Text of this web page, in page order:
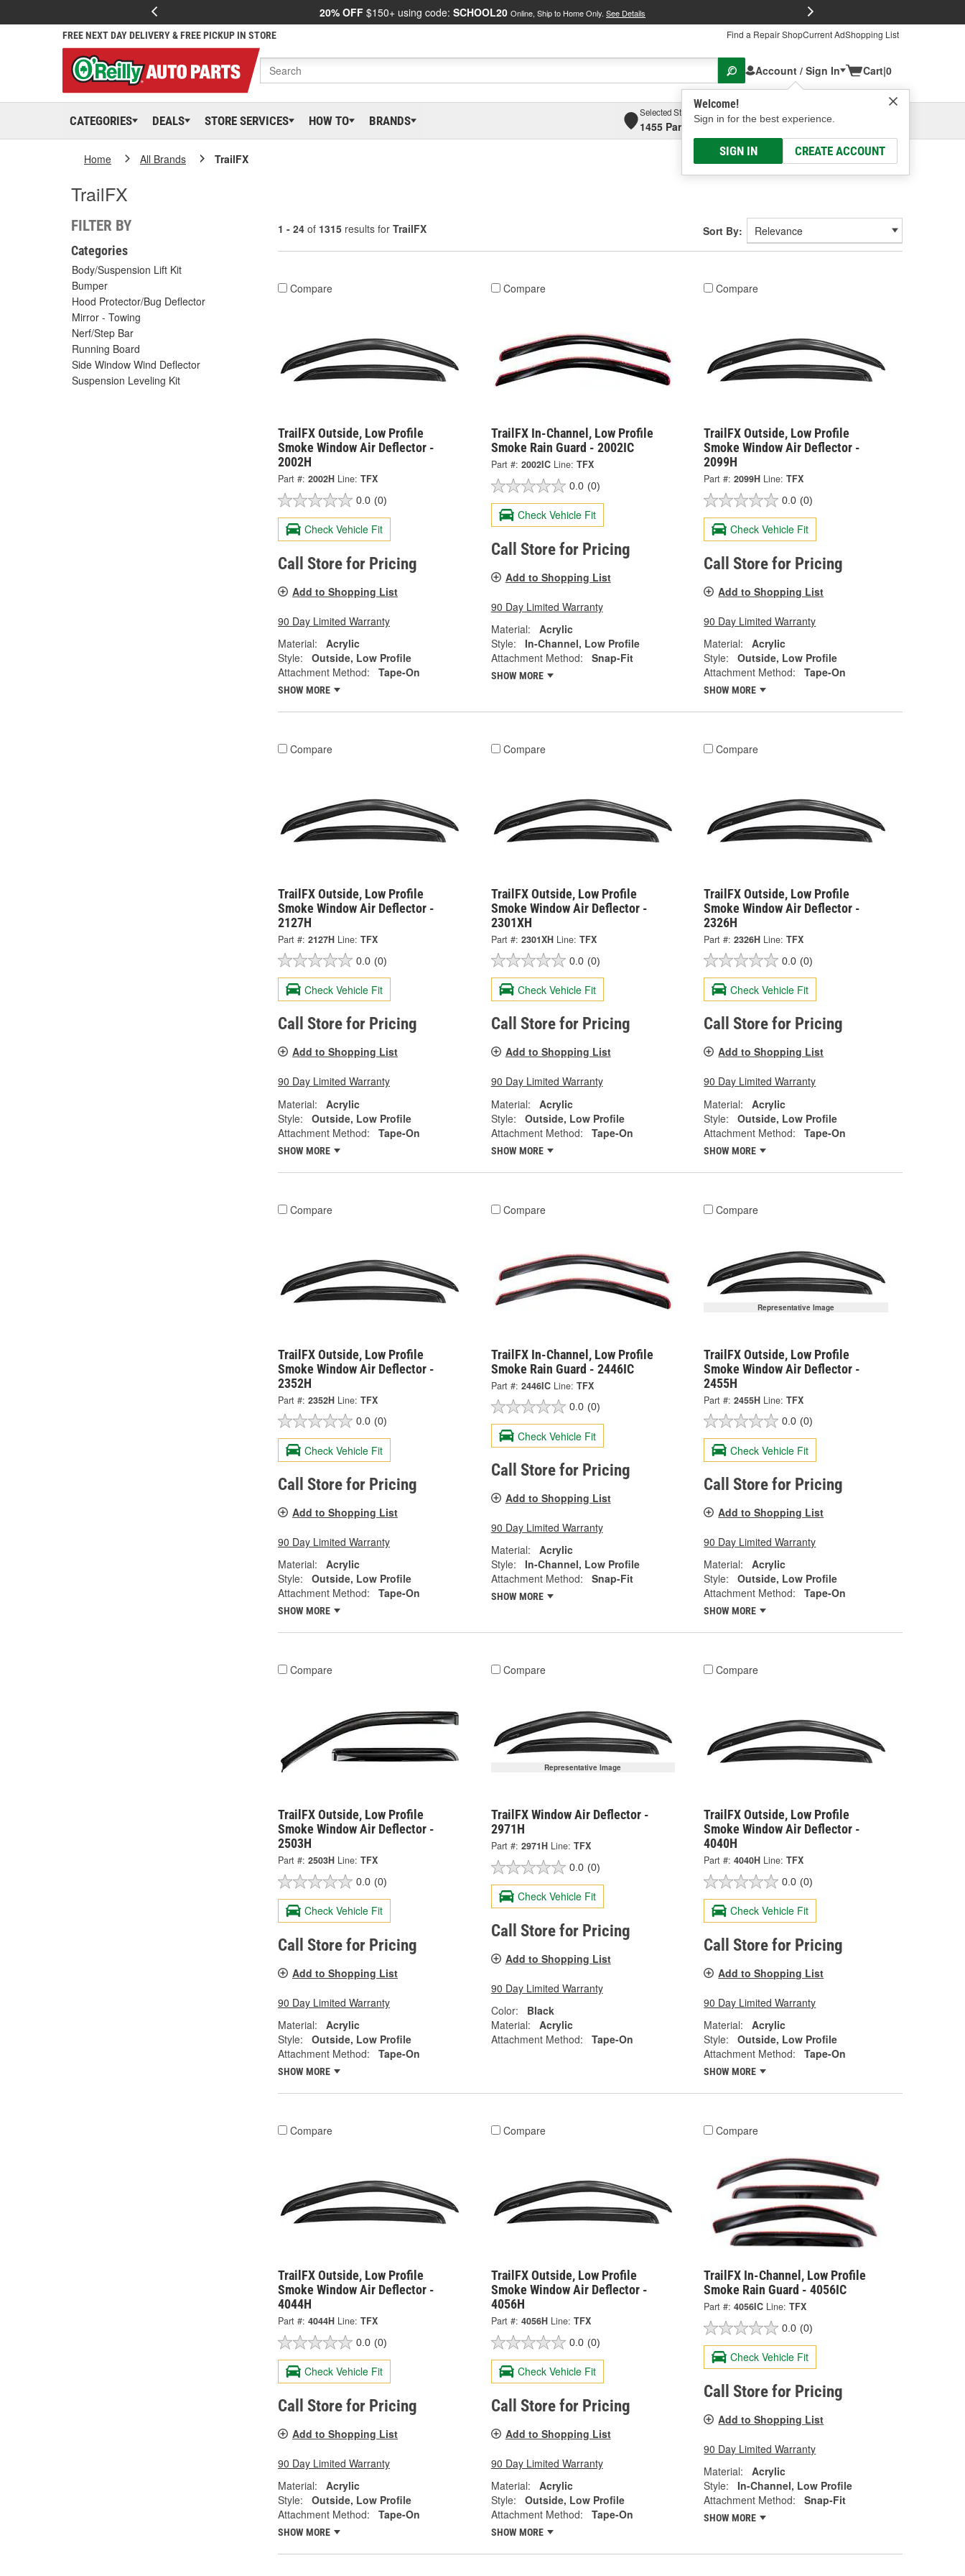
20% OFF $150+ using code: SCHOOL20 Online, Ship to Home Only. See Details
FREE NEXT DAY DELIVERY & FREE PICKUP IN STORE Find a Repair ShopCurrent AdShopping List
Account / Sign In
Welcome!
Sign in for the best experience.
SIGN IN CREATE ACCOUNT
Cart|0
CATEGORIES DEALS STORE SERVICES HOW TO BRANDS
Selected Store
1455 Parsons Ave, Columbus, OHSelect or Add New
Home All Brands TrailFX
TrailFX
FILTER BY
Categories
Body/Suspension Lift Kit
Bumper
Hood Protector/Bug Deflector
Mirror - Towing
Nerf/Step Bar
Running Board
Side Window Wind Deflector
Suspension Leveling Kit
1 - 24 of 1315 results for TrailFX Sort By:
Compare
TrailFX Outside, Low Profile
Smoke Window Air Deflector -
2002H
Part #: 2002H Line: TFX
0.0 (0)
Check Vehicle Fit
Call Store for Pricing
Add to Shopping List
90 Day Limited Warranty
Material:
Acrylic
Style:
Outside, Low Profile
Attachment Method:
Tape-On
SHOW MORE
Compare
TrailFX In-Channel, Low Profile
Smoke Rain Guard - 2002IC
Part #: 2002IC Line: TFX
0.0 (0)
Check Vehicle Fit
Call Store for Pricing
Add to Shopping List
90 Day Limited Warranty
Material:
Acrylic
Style:
In-Channel, Low Profile
Attachment Method:
Snap-Fit
SHOW MORE
Compare
TrailFX Outside, Low Profile
Smoke Window Air Deflector -
2099H
Part #: 2099H Line: TFX
0.0 (0)
Check Vehicle Fit
Call Store for Pricing
Add to Shopping List
90 Day Limited Warranty
Material:
Acrylic
Style:
Outside, Low Profile
Attachment Method:
Tape-On
SHOW MORE
Compare
TrailFX Outside, Low Profile
Smoke Window Air Deflector -
2127H
Part #: 2127H Line: TFX
0.0 (0)
Check Vehicle Fit
Call Store for Pricing
Add to Shopping List
90 Day Limited Warranty
Material:
Acrylic
Style:
Outside, Low Profile
Attachment Method:
Tape-On
SHOW MORE
Compare
TrailFX Outside, Low Profile
Smoke Window Air Deflector -
2301XH
Part #: 2301XH Line: TFX
0.0 (0)
Check Vehicle Fit
Call Store for Pricing
Add to Shopping List
90 Day Limited Warranty
Material:
Acrylic
Style:
Outside, Low Profile
Attachment Method:
Tape-On
SHOW MORE
Compare
TrailFX Outside, Low Profile
Smoke Window Air Deflector -
2326H
Part #: 2326H Line: TFX
0.0 (0)
Check Vehicle Fit
Call Store for Pricing
Add to Shopping List
90 Day Limited Warranty
Material:
Acrylic
Style:
Outside, Low Profile
Attachment Method:
Tape-On
SHOW MORE
Compare
TrailFX Outside, Low Profile
Smoke Window Air Deflector -
2352H
Part #: 2352H Line: TFX
0.0 (0)
Check Vehicle Fit
Call Store for Pricing
Add to Shopping List
90 Day Limited Warranty
Material:
Acrylic
Style:
Outside, Low Profile
Attachment Method:
Tape-On
SHOW MORE
Compare
TrailFX In-Channel, Low Profile
Smoke Rain Guard - 2446IC
Part #: 2446IC Line: TFX
0.0 (0)
Check Vehicle Fit
Call Store for Pricing
Add to Shopping List
90 Day Limited Warranty
Material:
Acrylic
Style:
In-Channel, Low Profile
Attachment Method:
Snap-Fit
SHOW MORE
Compare
Representative Image
TrailFX Outside, Low Profile
Smoke Window Air Deflector -
2455H
Part #: 2455H Line: TFX
0.0 (0)
Check Vehicle Fit
Call Store for Pricing
Add to Shopping List
90 Day Limited Warranty
Material:
Acrylic
Style:
Outside, Low Profile
Attachment Method:
Tape-On
SHOW MORE
Compare
TrailFX Outside, Low Profile
Smoke Window Air Deflector -
2503H
Part #: 2503H Line: TFX
0.0 (0)
Check Vehicle Fit
Call Store for Pricing
Add to Shopping List
90 Day Limited Warranty
Material:
Acrylic
Style:
Outside, Low Profile
Attachment Method:
Tape-On
SHOW MORE
Compare
Representative Image
TrailFX Window Air Deflector -
2971H
Part #: 2971H Line: TFX
0.0 (0)
Check Vehicle Fit
Call Store for Pricing
Add to Shopping List
90 Day Limited Warranty
Color:
Black
Material:
Acrylic
Attachment Method:
Tape-On
Compare
TrailFX Outside, Low Profile
Smoke Window Air Deflector -
4040H
Part #: 4040H Line: TFX
0.0 (0)
Check Vehicle Fit
Call Store for Pricing
Add to Shopping List
90 Day Limited Warranty
Material:
Acrylic
Style:
Outside, Low Profile
Attachment Method:
Tape-On
SHOW MORE
Compare
TrailFX Outside, Low Profile
Smoke Window Air Deflector -
4044H
Part #: 4044H Line: TFX
0.0 (0)
Check Vehicle Fit
Call Store for Pricing
Add to Shopping List
90 Day Limited Warranty
Material:
Acrylic
Style:
Outside, Low Profile
Attachment Method:
Tape-On
SHOW MORE
Compare
TrailFX Outside, Low Profile
Smoke Window Air Deflector -
4056H
Part #: 4056H Line: TFX
0.0 (0)
Check Vehicle Fit
Call Store for Pricing
Add to Shopping List
90 Day Limited Warranty
Material:
Acrylic
Style:
Outside, Low Profile
Attachment Method:
Tape-On
SHOW MORE
Compare
TrailFX In-Channel, Low Profile
Smoke Rain Guard - 4056IC
Part #: 4056IC Line: TFX
0.0 (0)
Check Vehicle Fit
Call Store for Pricing
Add to Shopping List
90 Day Limited Warranty
Material:
Acrylic
Style:
In-Channel, Low Profile
Attachment Method:
Snap-Fit
SHOW MORE